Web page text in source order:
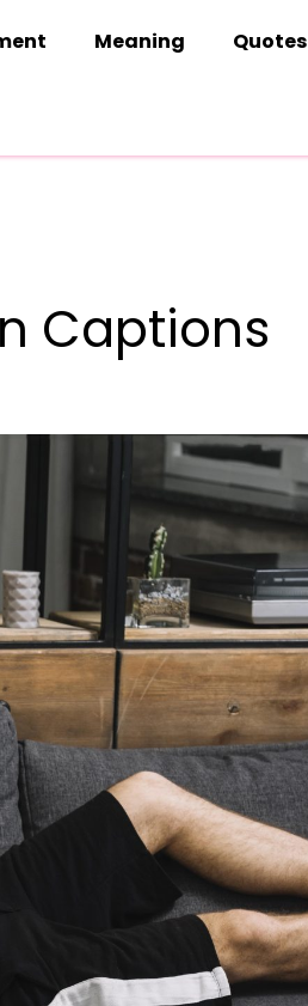
Meaning Quotes
Captions